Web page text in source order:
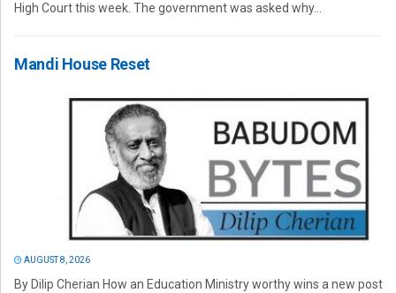
High Court this week. The government was asked why...
Mandi House Reset
AUGUST 8, 2026
By Dilip Cherian How an Education Ministry worthy wins a new post